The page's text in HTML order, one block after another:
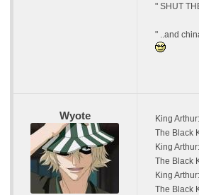
" SHUT
" ..and
Wyote
King
The Black
King
The Black
King
The Black